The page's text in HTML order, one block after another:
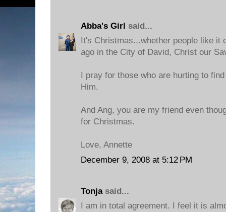
Abba's Girl said...
It's Christmas...whether people like it
ago in the City of David, Christ our
I pray for those who are hurting to
Him.
And Ang, you are my friend even
for Christmas.
Love, Annette
December 9, 2008 at 5:12 PM
Tonjasaid...
I am in total agreement. I feel it is